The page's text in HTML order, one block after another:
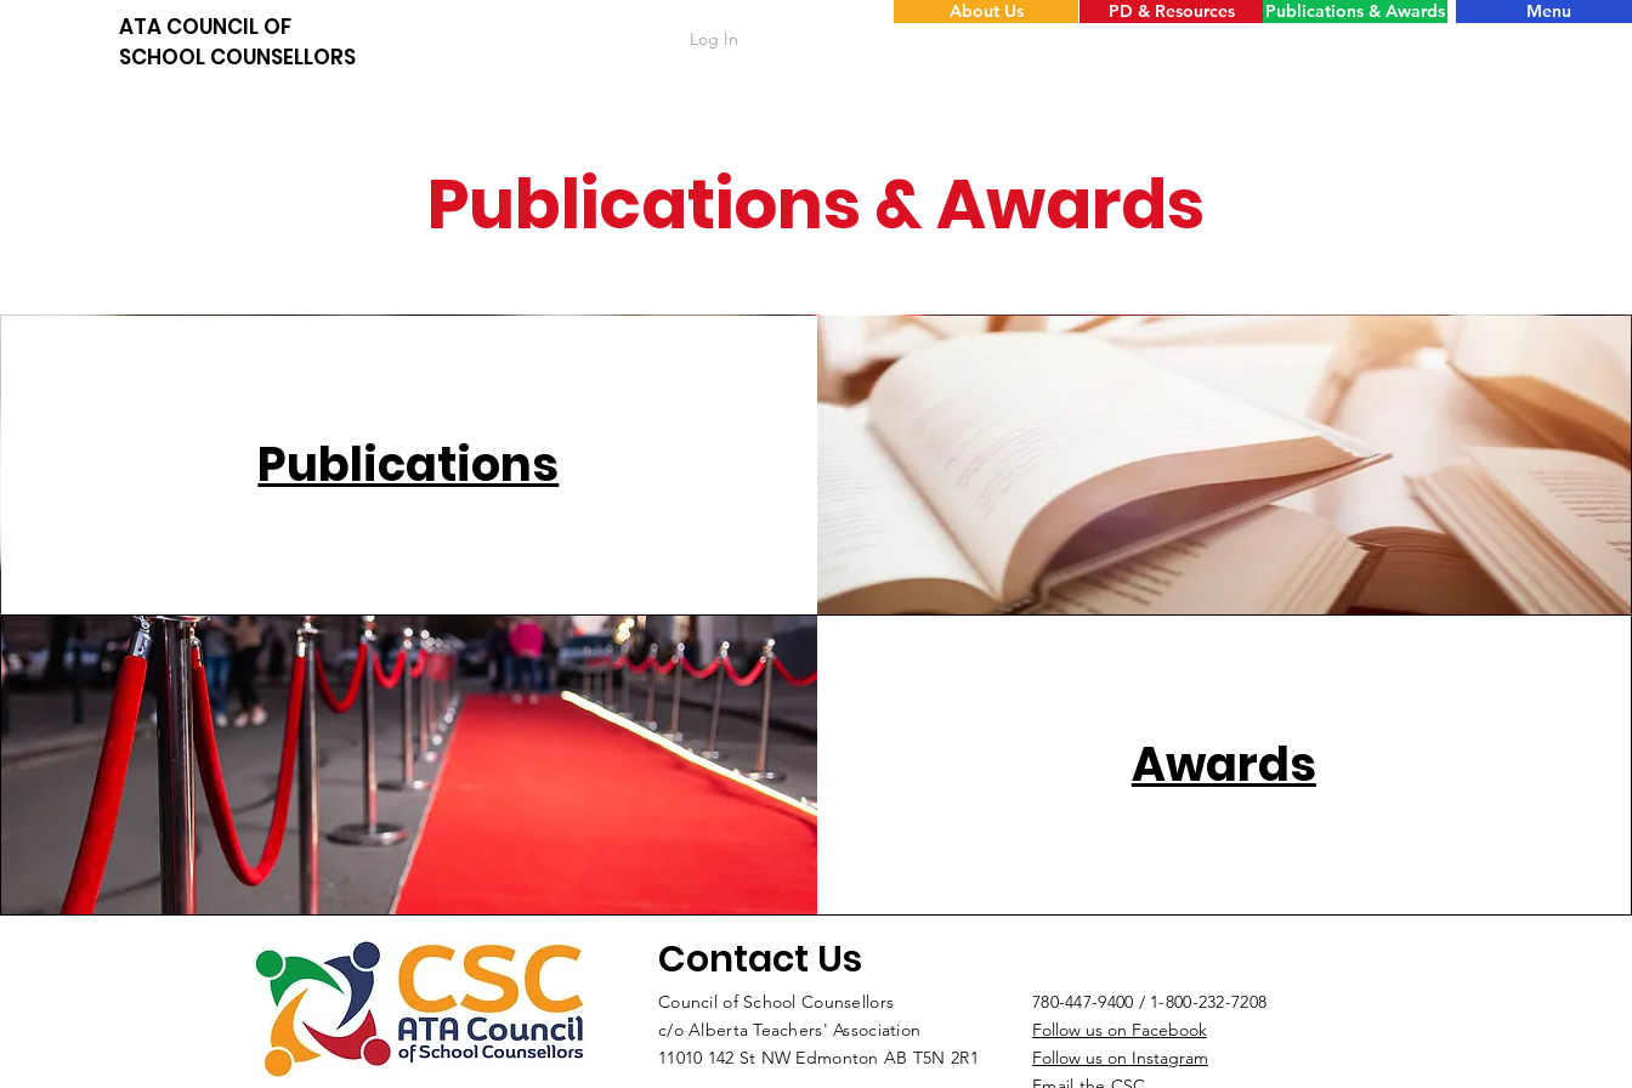
ATA COUNCIL OF
SCHOOL COUNSELLORS
Log In
About Us PD & Resources Publications & Awards Menu
Publications & Awards
Publications
Awards
Contact Us
Council of School Counsellors
c/o Alberta Teachers' Association
11010 142 St NW Edmonton AB T5N 2R1
780-447-9400 / 1-800-232-7208
Follow us on Facebook
Follow us on Instagram